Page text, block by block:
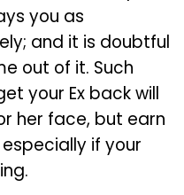
you as
and it is doubtful
out of it. Such
your Ex back will
her face, but earn
if your